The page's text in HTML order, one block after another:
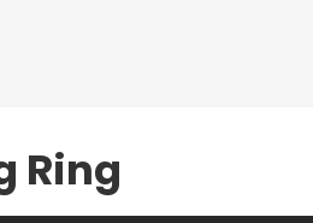
Ring